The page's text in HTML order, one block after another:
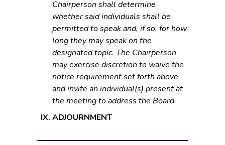
Chairperson shall determine
whether said individuals shall be
permitted to speak and, if so, for how
long they may speak on the
designated topic. The Chairperson
may exercise discretion to waive the
notice requirement set forth above
and invite an individual(s) present at
the meeting to address the Board.
ADJOURNMENT